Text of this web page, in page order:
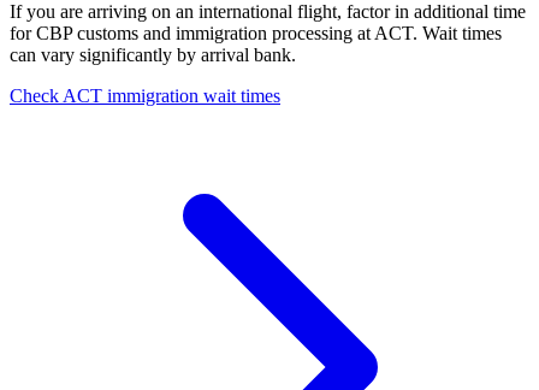
If you are arriving on an international flight, factor in additional time
for CBP customs and immigration processing at ACT. Wait times
can vary significantly by arrival bank.
Check ACT immigration wait times